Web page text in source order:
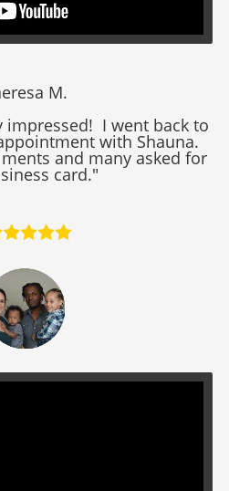
M.
impressed! I went back to
with Shauna.
and many asked for
card."